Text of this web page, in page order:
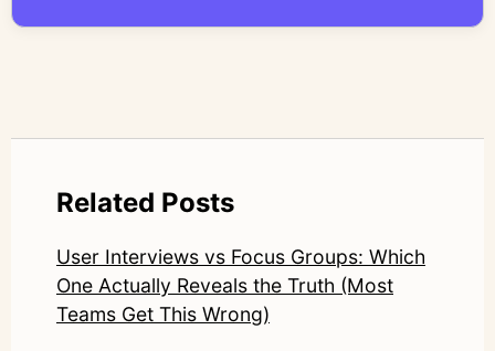
LinkedIn: https://www.linkedin.com/in/junetic/
Related Posts
User Interviews vs Focus Groups: Which
One Actually Reveals the Truth (Most
Teams Get This Wrong)